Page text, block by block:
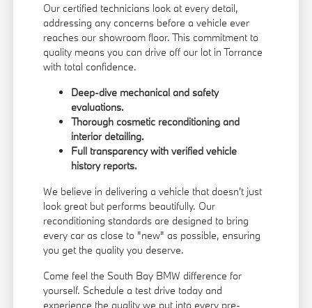
Our certified technicians look at every detail,
addressing any concerns before a vehicle ever
reaches our showroom floor. This commitment to
quality means you can drive off our lot in Torrance
with total confidence.
Deep-dive mechanical and safety
evaluations.
Thorough cosmetic reconditioning and
interior detailing.
Full transparency with verified vehicle
history reports.
We believe in delivering a vehicle that doesn't just
look great but performs beautifully. Our
reconditioning standards are designed to bring
every car as close to "new" as possible, ensuring
you get the quality you deserve.
Come feel the South Bay BMW difference for
yourself. Schedule a test drive today and
experience the quality we put into every pre-